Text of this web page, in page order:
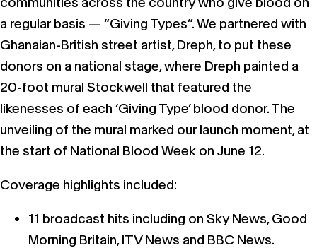
a regular basis — “Giving Types”. We partnered with
Ghanaian-British street artist, Dreph, to put these
donors on a national stage, where Dreph painted a
20-foot mural Stockwell that featured the
likenesses of each ‘Giving Type’ blood donor. The
unveiling of the mural marked our launch moment, at
the start of National Blood Week on June 12.
Coverage highlights included:
11 broadcast hits including on Sky News, Good
Morning Britain, ITV News and BBC News.